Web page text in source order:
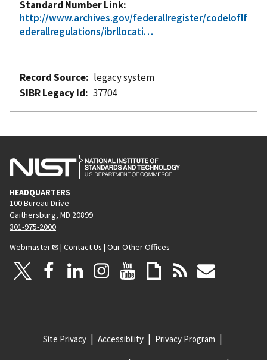
Standard Number Link
http://www.archives.gov/federallregister/codeloflf
ederallregulations/ibrllocati…
Record Source
legacy system
SIBR Legacy Id
37704
HEADQUARTERS
100 Bureau Drive
Gaithersburg, MD 20899
301-975-2000
Webmaster
| Contact Us | Our Other Offices
Site Privacy Accessibility Privacy Program